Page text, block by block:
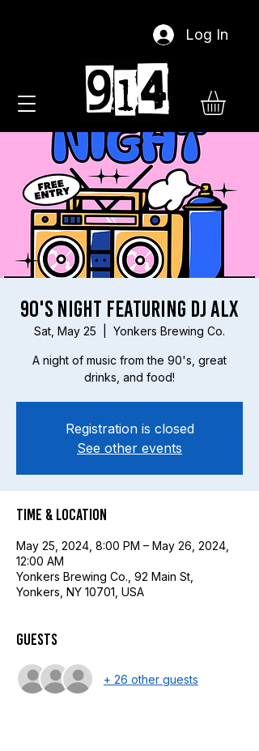
Log In
90's Night Featuring DJ ALX
Sat, May 25 Yonkers Brewing Co.
A night of music from the 90's, great
drinks, and food!
Registration is closed
See other events
Time & Location
May 25, 2024, 8:00 PM – May 26, 2024,
12:00 AM
Yonkers Brewing Co., 92 Main St,
Yonkers, NY 10701, USA
Guests
+ 26 other guests